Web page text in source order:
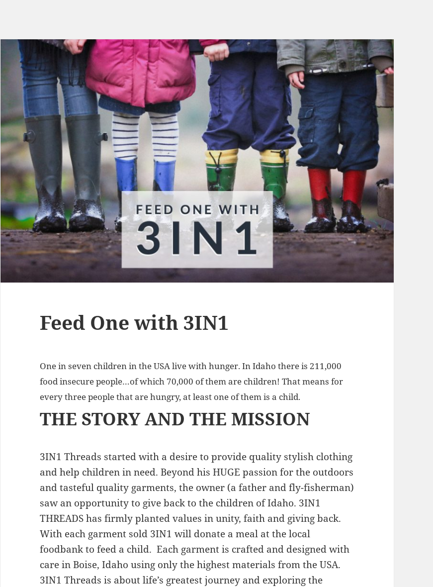
Feed One with 3IN1
One in seven children in the USA live with hunger. In Idaho there is 211,000
food insecure people…of which 70,000 of them are children! That means for
every three people that are hungry, at least one of them is a child.
THE STORY AND THE MISSION
3IN1 Threads started with a desire to provide quality stylish clothing
and help children in need. Beyond his HUGE passion for the outdoors
and tasteful quality garments, the owner (a father and fly-fisherman)
saw an opportunity to give back to the children of Idaho. 3IN1
THREADS has firmly planted values in unity, faith and giving back.
With each garment sold 3IN1 will donate a meal at the local
foodbank to feed a child. Each garment is crafted and designed with
care in Boise, Idaho using only the highest materials from the USA.
3IN1 Threads is about life’s greatest journey and exploring the